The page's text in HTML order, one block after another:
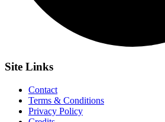
Site Links
Contact
Terms & Conditions
Privacy Policy